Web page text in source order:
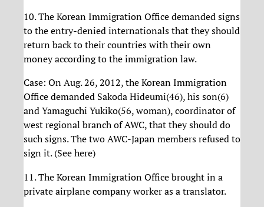
10. The Korean Immigration Office demanded signs
to the entry-denied internationals that they should
return back to their countries with their own
money according to the immigration law.
Case: On Aug. 26, 2012, the Korean Immigration
Office demanded Sakoda Hideumi(46), his son(6)
and Yamaguchi Yukiko(56, woman), coordinator of
west regional branch of AWC, that they should do
such signs. The two AWC-Japan members refused to
sign it. (See here)
11. The Korean Immigration Office brought in a
private airplane company worker as a translator.